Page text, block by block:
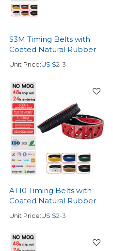
S3M Timing Belts with
Coated Natural Rubber
Unit Price:US $2-3
AT10 Timing Belts with
Coated Natural Rubber
Unit Price:US $2-3